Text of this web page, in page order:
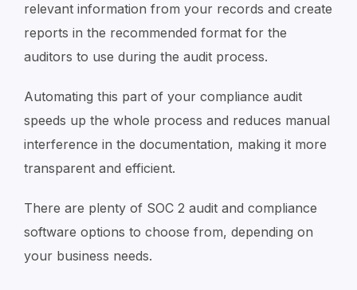
relevant information from your records and create
reports in the recommended format for the
auditors to use during the audit process.
Automating this part of your compliance audit
speeds up the whole process and reduces manual
interference in the documentation, making it more
transparent and efficient.
There are plenty of SOC 2 audit and compliance
software options to choose from, depending on
your business needs.